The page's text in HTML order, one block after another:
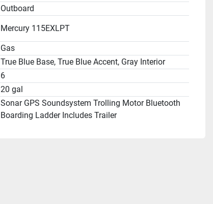
Outboard
Mercury 115EXLPT
Gas
True Blue Base, True Blue Accent, Gray Interior
6
20 gal
Sonar GPS Soundsystem Trolling Motor Bluetooth
Boarding Ladder Includes Trailer